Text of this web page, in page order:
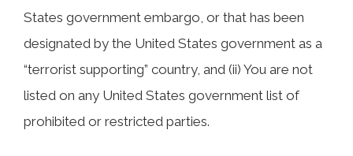
States government embargo, or that has been
designated by the United States government as a
“terrorist supporting” country, and (ii) You are not
listed on any United States government list of
prohibited or restricted parties.